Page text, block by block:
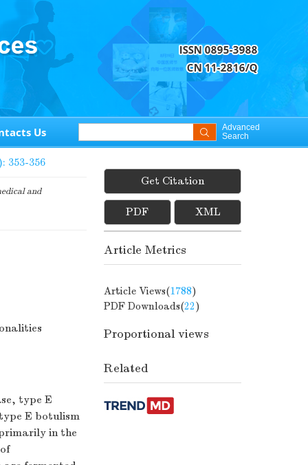
Us
Advanced
Search
353-356
and
type E
E botulism
in the
Get Citation
PDF XML
Article Metrics
Article Views(1788)
PDF Downloads(22)
Proportional views
Related